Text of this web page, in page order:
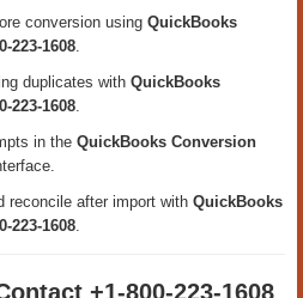
conversion using QuickBooks
223-1608
duplicates with QuickBooks
223-1608
in the QuickBooks Conversion
reconcile after import with QuickBooks
223-1608
+1-800-223-1608